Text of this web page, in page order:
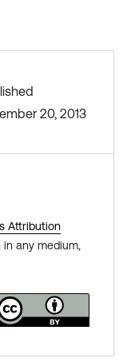
20, 2013
Attribution
any medium,